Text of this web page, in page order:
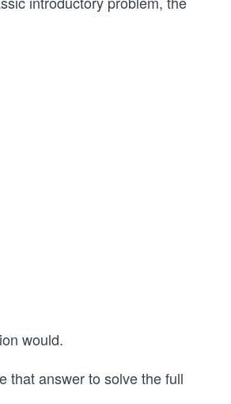
would.
that answer to solve the full